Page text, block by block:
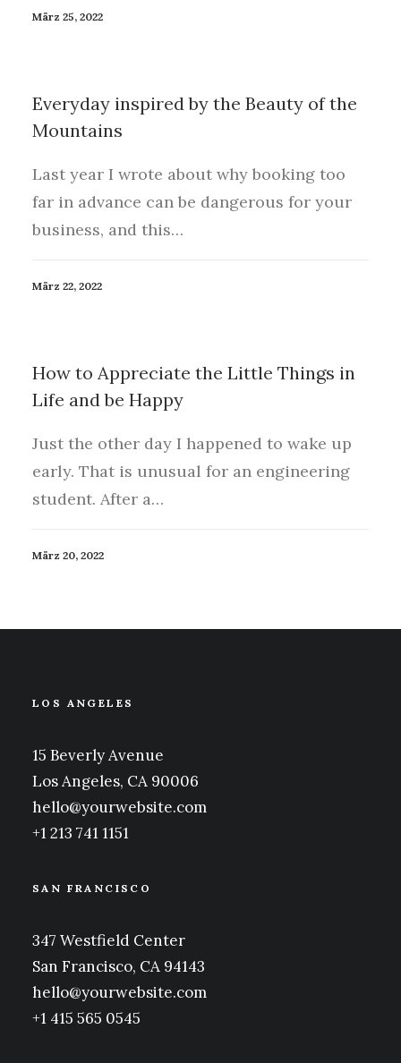
März 25, 2022
Everyday inspired by the Beauty of the
Mountains
Last year I wrote about why booking too
far in advance can be dangerous for your
business, and this…
März 22, 2022
How to Appreciate the Little Things in
Life and be Happy
Just the other day I happened to wake up
early. That is unusual for an engineering
student. After a…
März 20, 2022
LOS ANGELES
15 Beverly Avenue
Los Angeles, CA 90006
hello@yourwebsite.com
+1 213 741 1151
SAN FRANCISCO
347 Westfield Center
San Francisco, CA 94143
hello@yourwebsite.com
+1 415 565 0545